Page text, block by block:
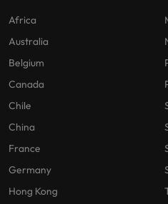
Africa
Australia
Belgium
Canada
Chile
China
France
Germany
Hong Kong